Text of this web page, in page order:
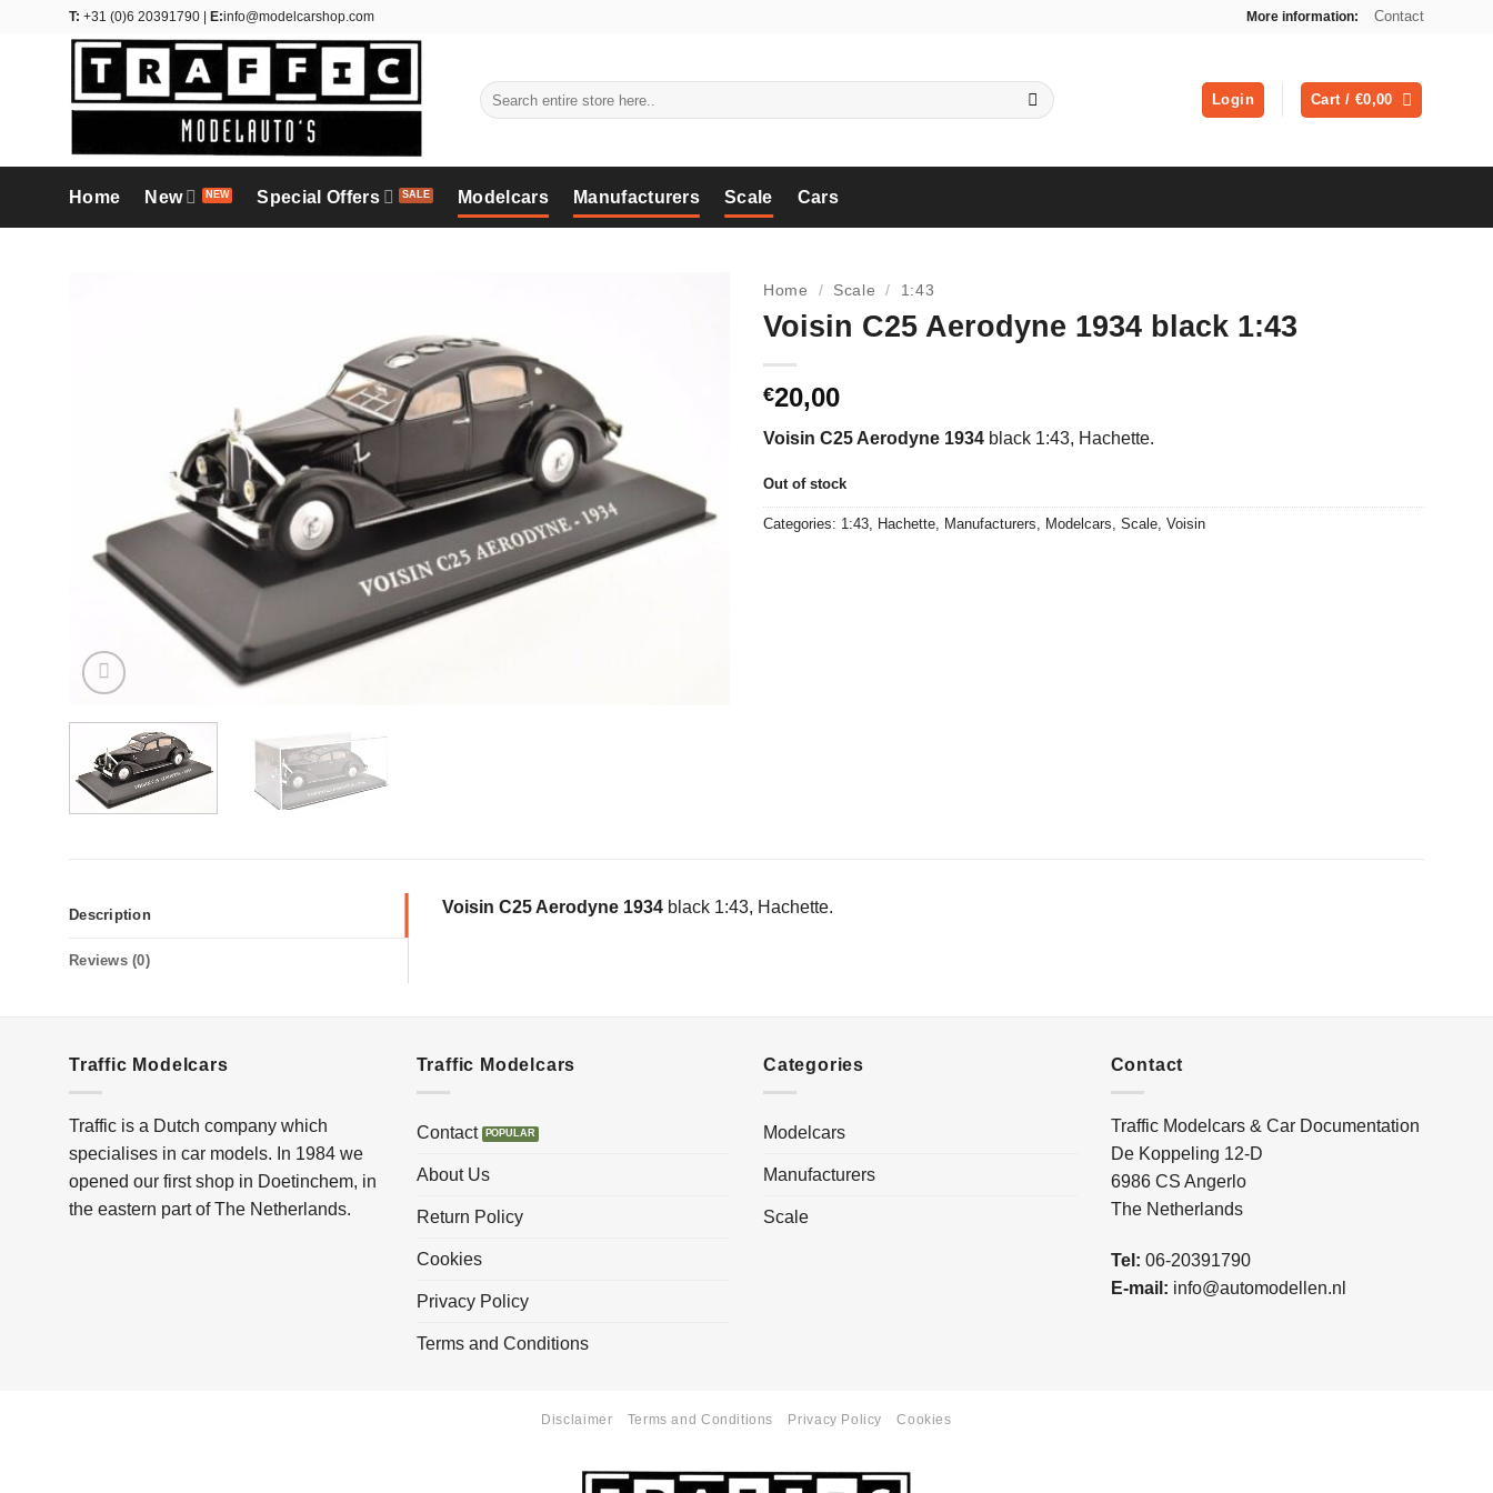
T: +31 (0)6 20391790 | E:info@modelcarshop.com More information: Contact
Search
for:
Login Cart / €0,00
Home New Special Offers Modelcars Manufacturers Scale Cars
Home / Scale / 1:43
Voisin C25 Aerodyne 1934 black 1:43
€20,00
Voisin C25 Aerodyne 1934 black 1:43, Hachette.
Out of stock
Categories: 1:43, Hachette, Manufacturers, Modelcars, Scale, Voisin
Description
Reviews (0)
Voisin C25 Aerodyne 1934 black 1:43, Hachette.
Traffic Modelcars
Traffic is a Dutch company which
specialises in car models. In 1984 we
opened our first shop in Doetinchem, in
the eastern part of The Netherlands.
Traffic Modelcars
Contact
About Us
Return Policy
Cookies
Privacy Policy
Terms and Conditions
Categories
Modelcars
Manufacturers
Scale
Contact
Traffic Modelcars & Car Documentation
De Koppeling 12-D
6986 CS Angerlo
The Netherlands
Tel: 06-20391790
E-mail: info@automodellen.nl
Disclaimer Terms and Conditions Privacy Policy Cookies